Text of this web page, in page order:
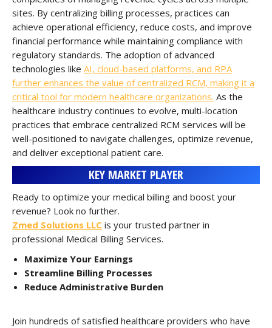
sites. By centralizing billing processes, practices can
achieve operational efficiency, reduce costs, and improve
financial performance while maintaining compliance with
regulatory standards. The adoption of advanced
technologies like AI, cloud-based platforms, and RPA
further enhances the value of centralized RCM, making it a
critical tool for modern healthcare organizations. As the
healthcare industry continues to evolve, multi-location
practices that embrace centralized RCM services will be
well-positioned to navigate challenges, optimize revenue,
and deliver exceptional patient care.
KEY MARKET PLAYER
Ready to optimize your medical billing and boost your
revenue? Look no further.
Zmed Solutions LLC is your trusted partner in
professional Medical Billing Services.
Maximize Your Earnings
Streamline Billing Processes
Reduce Administrative Burden
Join hundreds of satisfied healthcare providers who have